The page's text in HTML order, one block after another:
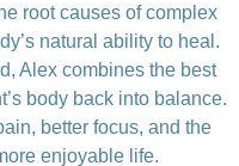
root causes of complex
natural ability to heal.
Alex combines the best
body back into balance.
better focus, and the
enjoyable life.